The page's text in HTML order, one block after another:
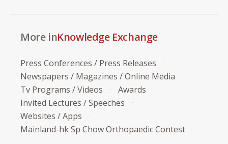
More inKnowledge Exchange
Press Conferences / Press Releases
Newspapers / Magazines / Online Media
Tv Programs / Videos
Awards
Invited Lectures / Speeches
Websites / Apps
Mainland-hk Sp Chow Orthopaedic Contest